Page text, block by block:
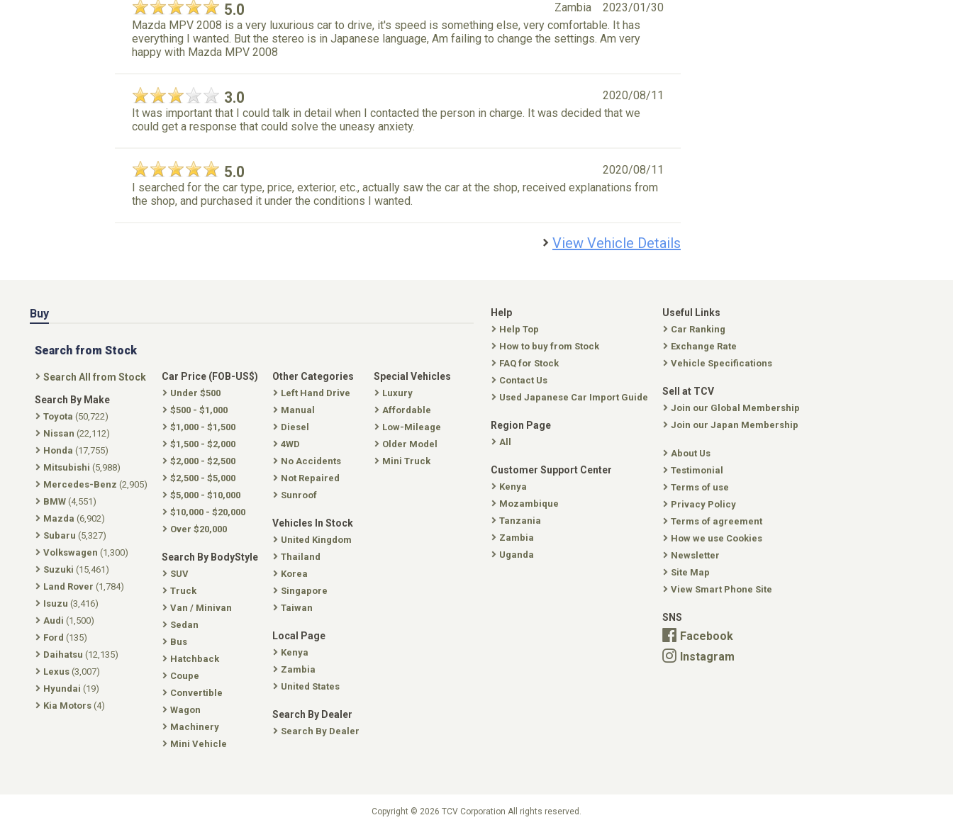
5.0 2023/01/30
Zambia
Mazda MPV 2008 is a very luxurious car to drive, it's speed is something else, very comfortable. It has
everything I wanted. But the stereo is in Japanese language, Am failing to change the settings. Am very
happy with Mazda MPV 2008
3.0
2020/08/11
It was important that I could talk in detail when I contacted the person in charge. It was decided that we
could get a response that could solve the uneasy anxiety.
5.0
2020/08/11
I searched for the car type, price, exterior, etc., actually saw the car at the shop, received explanations from
the shop, and purchased it under the conditions I wanted.
View Vehicle Details
Buy
Search from Stock
Search All from Stock
Search By Make
Toyota (50,722)
Nissan (22,112)
Honda (17,755)
Mitsubishi (5,988)
Mercedes-Benz (2,905)
BMW (4,551)
Mazda (6,902)
Subaru (5,327)
Volkswagen (1,300)
Suzuki (15,461)
Land Rover (1,784)
Isuzu (3,416)
Audi (1,500)
Ford (135)
Daihatsu (12,135)
Lexus (3,007)
Hyundai (19)
Kia Motors (4)
Car Price (FOB-US$)
Under $500
$500 - $1,000
$1,000 - $1,500
$1,500 - $2,000
$2,000 - $2,500
$2,500 - $5,000
$5,000 - $10,000
$10,000 - $20,000
Over $20,000
Search By BodyStyle
SUV
Truck
Van / Minivan
Sedan
Bus
Hatchback
Coupe
Convertible
Wagon
Machinery
Mini Vehicle
Other Categories
Left Hand Drive
Manual
Diesel
4WD
No Accidents
Not Repaired
Sunroof
Vehicles In Stock
United Kingdom
Thailand
Korea
Singapore
Taiwan
Local Page
Kenya
Zambia
United States
Search By Dealer
Search By Dealer
Special Vehicles
Luxury
Affordable
Low-Mileage
Older Model
Mini Truck
Help
Help Top
How to buy from Stock
FAQ for Stock
Contact Us
Used Japanese Car Import Guide
Region Page
All
Customer Support Center
Kenya
Mozambique
Tanzania
Zambia
Uganda
Useful Links
Car Ranking
Exchange Rate
Vehicle Specifications
Sell at TCV
Join our Global Membership
Join our Japan Membership
About Us
Testimonial
Terms of use
Privacy Policy
Terms of agreement
How we use Cookies
Newsletter
Site Map
View Smart Phone Site
SNS
Facebook
Instagram
Copyright © 2026 TCV Corporation All rights reserved.